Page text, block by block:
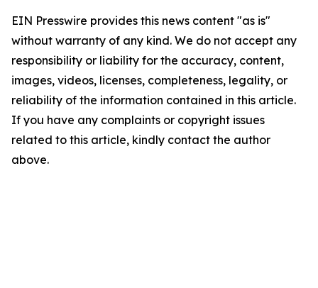
EIN Presswire provides this news content "as is"
without warranty of any kind. We do not accept any
responsibility or liability for the accuracy, content,
images, videos, licenses, completeness, legality, or
reliability of the information contained in this article.
If you have any complaints or copyright issues
related to this article, kindly contact the author
above.